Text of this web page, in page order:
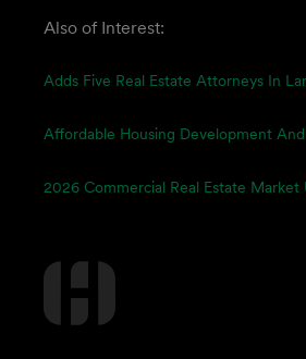
Also of Interest:
Adds Five Real Estate Attorneys In
Affordable Housing Development
2026 Commercial Real Estate Market